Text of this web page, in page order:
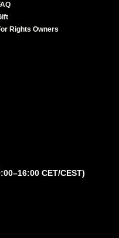
Rights Owners
CET/CEST)